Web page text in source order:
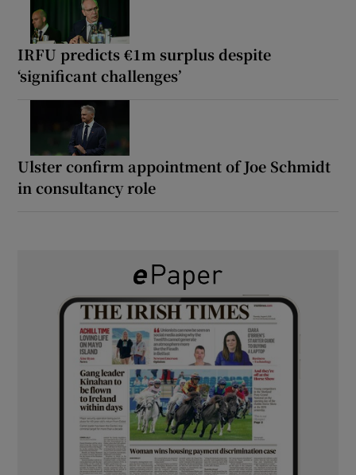
IRFU predicts €1m surplus despite
‘significant challenges’
Ulster confirm appointment of Joe Schmidt
in consultancy role